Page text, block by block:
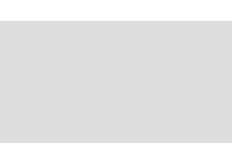
British